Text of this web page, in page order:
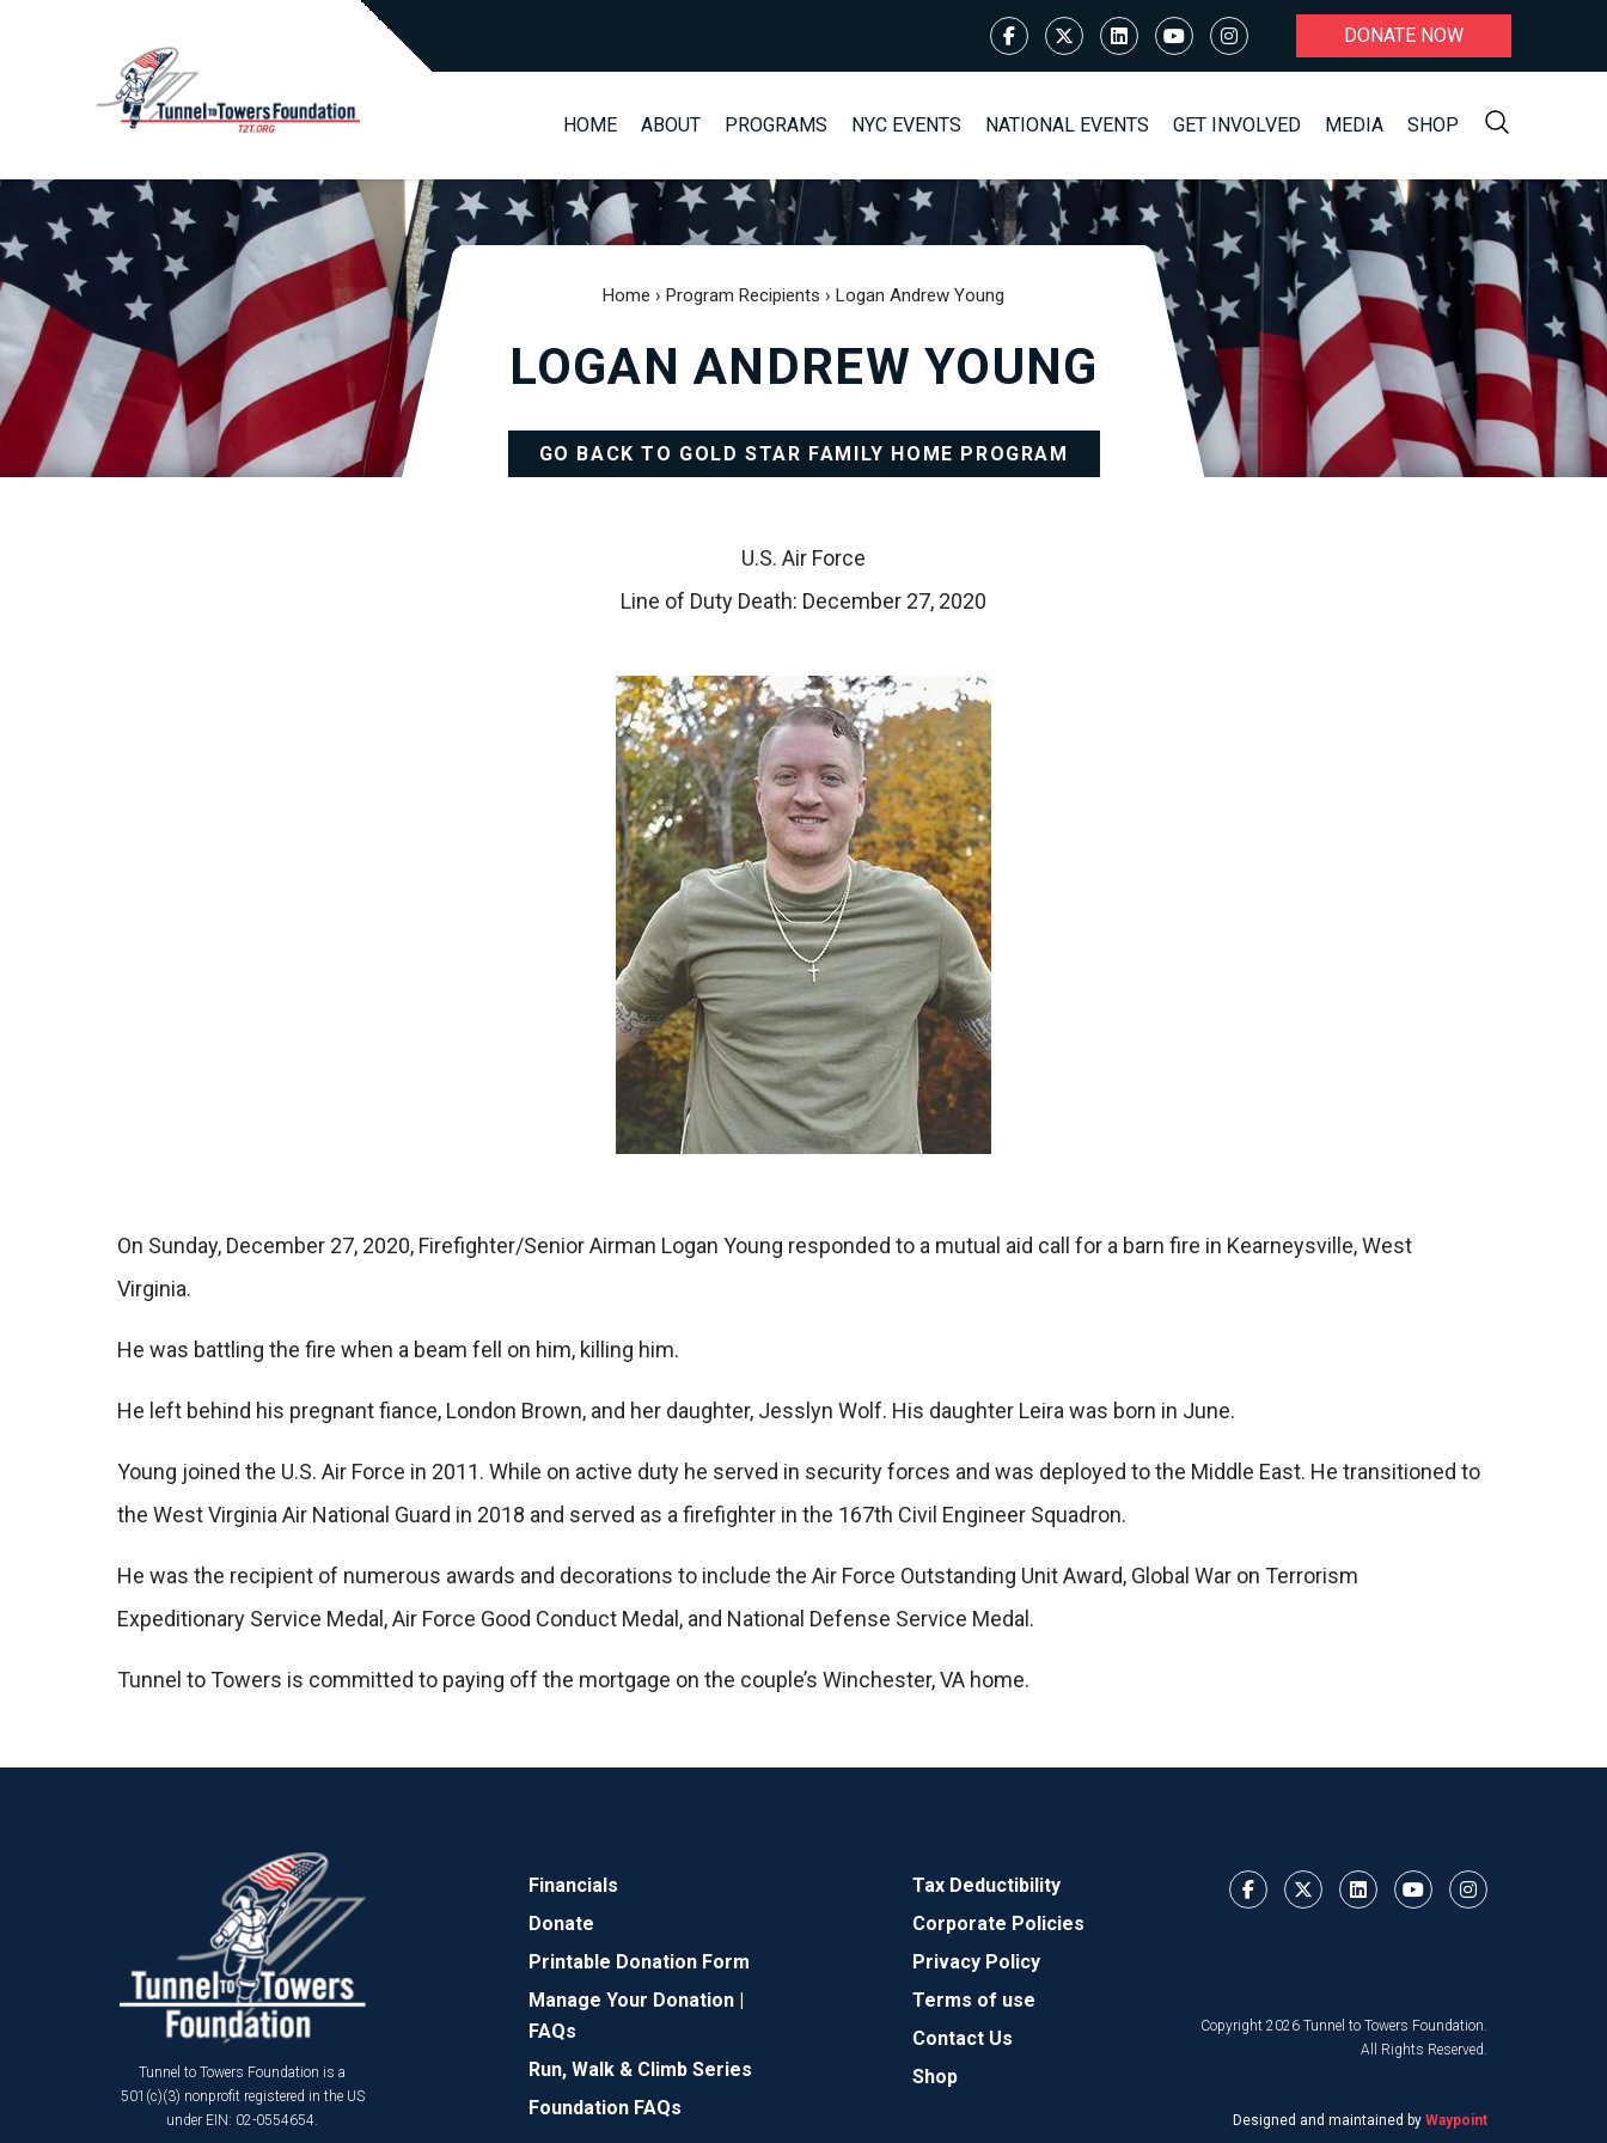
DONATE NOW
HOME ABOUT PROGRAMS NYC EVENTS NATIONAL EVENTS GET INVOLVED MEDIA SHOP
Home › Program Recipients › Logan Andrew Young
LOGAN ANDREW YOUNG
GO BACK TO GOLD STAR FAMILY HOME PROGRAM
U.S. Air Force
Line of Duty Death: December 27, 2020
On Sunday, December 27, 2020, Firefighter/Senior Airman Logan Young responded to a mutual aid call for a barn fire in Kearneysville, West
Virginia.
He was battling the fire when a beam fell on him, killing him.
He left behind his pregnant fiance, London Brown, and her daughter, Jesslyn Wolf. His daughter Leira was born in June.
Young joined the U.S. Air Force in 2011. While on active duty he served in security forces and was deployed to the Middle East. He transitioned to
the West Virginia Air National Guard in 2018 and served as a firefighter in the 167th Civil Engineer Squadron.
He was the recipient of numerous awards and decorations to include the Air Force Outstanding Unit Award, Global War on Terrorism
Expeditionary Service Medal, Air Force Good Conduct Medal, and National Defense Service Medal.
Tunnel to Towers is committed to paying off the mortgage on the couple’s Winchester, VA home.
Tunnel to Towers Foundation is a
501(c)(3) nonprofit registered in the US
under EIN: 02-0554654.
Financials
Donate
Printable Donation Form
Manage Your Donation |
FAQs
Run, Walk & Climb Series
Foundation FAQs
Tax Deductibility
Corporate Policies
Privacy Policy
Terms of use
Contact Us
Shop
Copyright 2026 Tunnel to Towers Foundation.
All Rights Reserved.
Designed and maintained by Waypoint